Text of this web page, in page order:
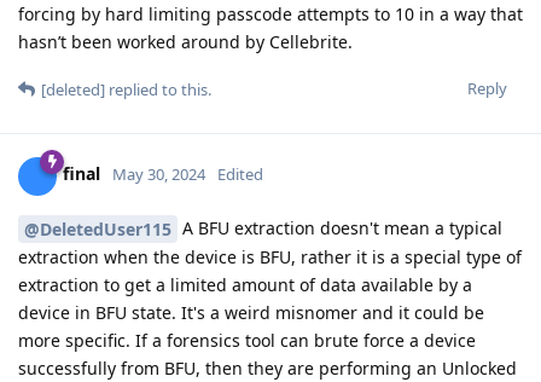
forcing by hard limiting passcode attempts to 10 in a way that
hasn’t been worked around by Cellebrite.
Reply
[deleted] replied to this.
final May 30, 2024 Edited
@DeletedUser115 A BFU extraction doesn't mean a typical
extraction when the device is BFU, rather it is a special type of
extraction to get a limited amount of data available by a
device in BFU state. It's a weird misnomer and it could be
more specific. If a forensics tool can brute force a device
successfully from BFU, then they are performing an Unlocked